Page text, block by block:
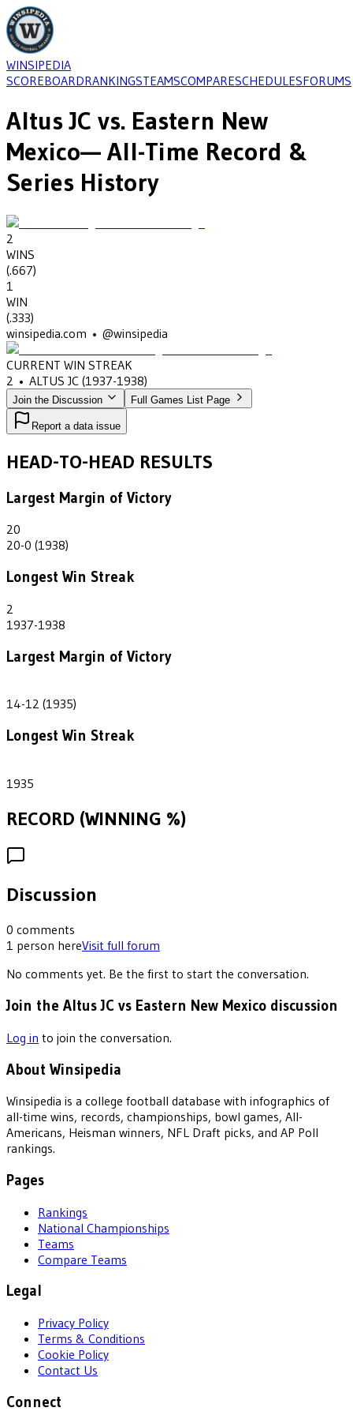
WINSIPEDIA
SCOREBOARDRANKINGSTEAMSCOMPARESCHEDULESFORUMS
Altus JC vs. Eastern New
Mexico— All-Time Record &
Series History
2
WINS
(.667)
1
WIN
(.333)
winsipedia.com • @winsipedia
CURRENT WIN STREAK
2 • ALTUS JC (1937-1938)
Join the Discussion Full Games List Page
Report a data issue
HEAD-TO-HEAD RESULTS
Largest Margin of Victory
20
20-0 (1938)
Longest Win Streak
2
1937-1938
Largest Margin of Victory
14-12 (1935)
Longest Win Streak
1935
RECORD (WINNING %)
Discussion
0 comments
1 person hereVisit full forum
No comments yet. Be the first to start the conversation.
Join the Altus JC vs Eastern New Mexico discussion
Log in to join the conversation.
About Winsipedia
Winsipedia is a college football database with infographics of
all-time wins, records, championships, bowl games, All-
Americans, Heisman winners, NFL Draft picks, and AP Poll
rankings.
Pages
Rankings
National Championships
Teams
Compare Teams
Legal
Privacy Policy
Terms & Conditions
Cookie Policy
Contact Us
Connect